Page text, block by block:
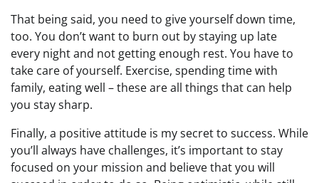
That being said, you need to give yourself down time,
too. You don’t want to burn out by staying up late
every night and not getting enough rest. You have to
take care of yourself. Exercise, spending time with
family, eating well – these are all things that can help
you stay sharp.
Finally, a positive attitude is my secret to success. While
you’ll always have challenges, it’s important to stay
focused on your mission and believe that you will